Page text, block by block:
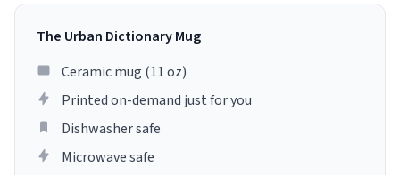
The Urban Dictionary Mug
Ceramic mug (11 oz)
Printed on-demand just for you
Dishwasher safe
Microwave safe